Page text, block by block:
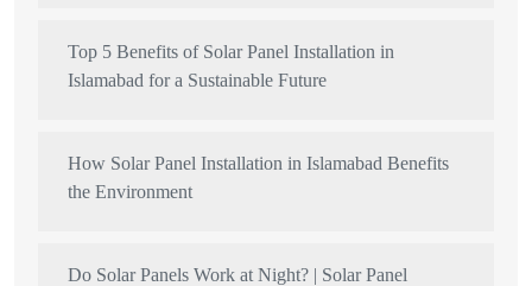
Top 5 Benefits of Solar Panel Installation in
Islamabad for a Sustainable Future
How Solar Panel Installation in Islamabad Benefits
the Environment
Do Solar Panels Work at Night? | Solar Panel